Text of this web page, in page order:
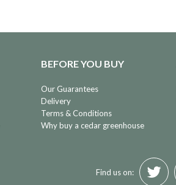
BEFORE YOU BUY
Our Guarantees
Delivery
Terms & Conditions
Why buy a cedar greenhouse
Find us on: